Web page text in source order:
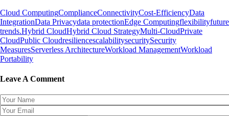
Cloud ComputingComplianceConnectivityCost-EfficiencyData
IntegrationData Privacydata protectionEdge Computingflexibilityfuture
trends.Hybrid CloudHybrid Cloud StrategyMulti-CloudPrivate
CloudPublic CloudresiliencescalabilitysecuritySecurity
MeasuresServerless ArchitectureWorkload ManagementWorkload
Portability
Leave A Comment